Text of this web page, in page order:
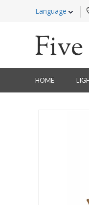
Language
HOME